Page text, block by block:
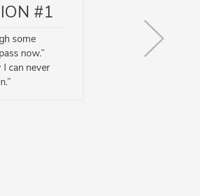
#1
some
now.”
can never